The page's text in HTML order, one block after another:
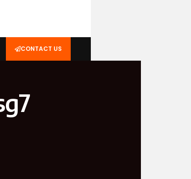
CONTACT US